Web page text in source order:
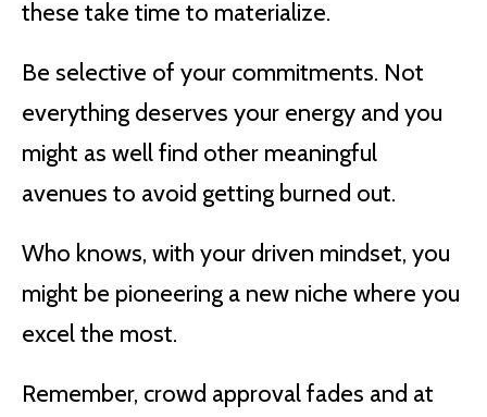
these take time to materialize.
Be selective of your commitments. Not
everything deserves your energy and you
might as well find other meaningful
avenues to avoid getting burned out.
Who knows, with your driven mindset, you
might be pioneering a new niche where you
excel the most.
Remember, crowd approval fades and at